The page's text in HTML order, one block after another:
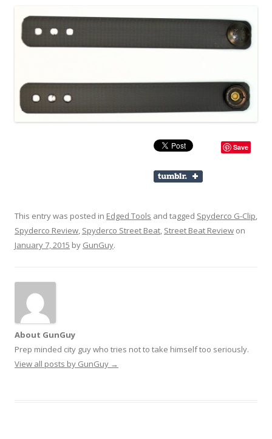
Save
This entry was posted in Edged Tools and tagged Spyderco G-Clip,
Spyderco Review, Spyderco Street Beat, Street Beat Review on
January 7, 2015 by GunGuy.
About GunGuy
Prep minded city guy who tries not to take himself too seriously.
View all posts by GunGuy →